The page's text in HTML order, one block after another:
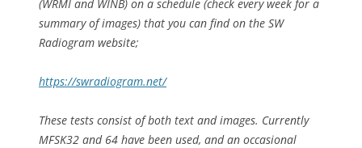
(WRMI and WINB) on a schedule (check every week for a
summary of images) that you can find on the SW
Radiogram website;
https://swradiogram.net/
These tests consist of both text and images. Currently
MFSK32 and 64 have been used, and an occasional